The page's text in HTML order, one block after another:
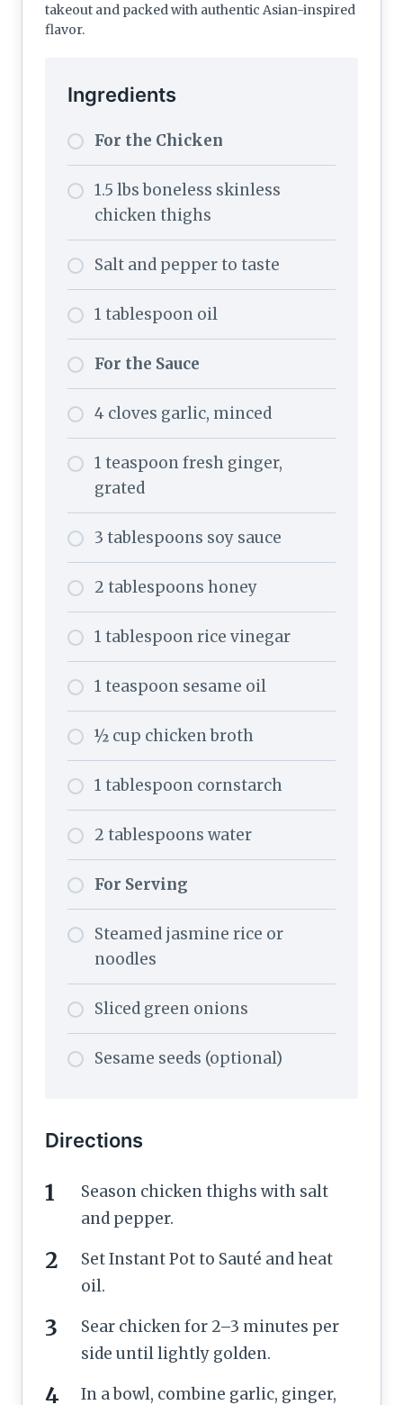
takeout and packed with authentic Asian-inspired
flavor.
Ingredients
For the Chicken
1.5 lbs boneless skinless
chicken thighs
Salt and pepper to taste
1 tablespoon oil
For the Sauce
4 cloves garlic, minced
1 teaspoon fresh ginger,
grated
3 tablespoons soy sauce
2 tablespoons honey
1 tablespoon rice vinegar
1 teaspoon sesame oil
½ cup chicken broth
1 tablespoon cornstarch
2 tablespoons water
For Serving
Steamed jasmine rice or
noodles
Sliced green onions
Sesame seeds (optional)
Directions
Season chicken thighs with salt
and pepper.
Set Instant Pot to Sauté and heat
oil.
Sear chicken for 2–3 minutes per
side until lightly golden.
In a bowl, combine garlic, ginger,